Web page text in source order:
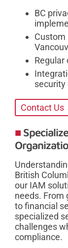
BC
Custom
Regular
security
Contact Us
British
our IAM
needs. From
to financial
specialized
challenges
compliance.